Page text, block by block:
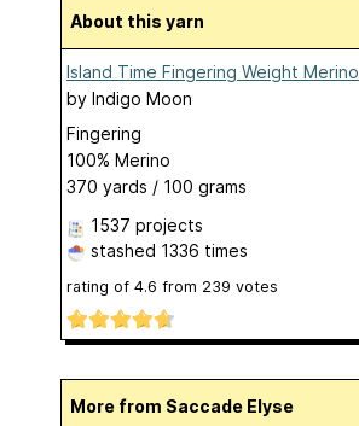
About this yarn
Island Time Fingering Weight Merino
by Indigo Moon
Fingering
100% Merino
370 yards / 100 grams
1537 projects
stashed 1336 times
rating of 4.6 from 239 votes
More from Saccade Elyse